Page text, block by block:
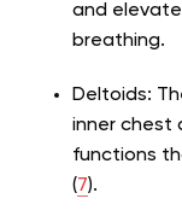
and
breathing.
Deltoids:
inner chest
functions
(7).